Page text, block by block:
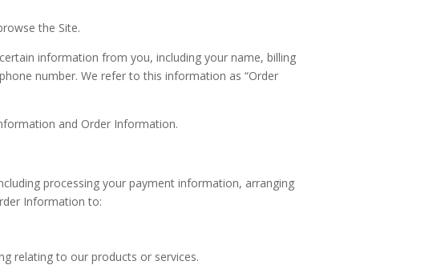
the Site.
information from you, including your name, billing
number. We refer to this information as “Order
and Order Information.
processing your payment information, arranging
Information to:
relating to our products or services.